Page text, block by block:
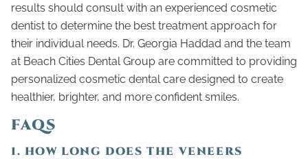
results should consult with an experienced cosmetic
dentist to determine the best treatment approach for
their individual needs. Dr. Georgia Haddad and the team
at Beach Cities Dental Group are committed to providing
personalized cosmetic dental care designed to create
healthier, brighter, and more confident smiles.
FAQS
1. HOW LONG DOES THE VENEERS